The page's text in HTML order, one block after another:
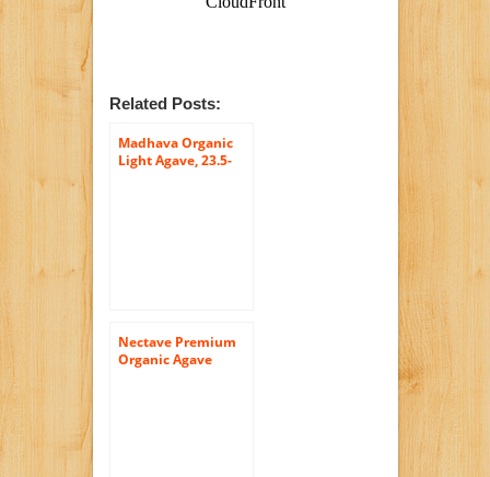
Related Posts:
Madhava Organic
Light Agave, 23.5-
Nectave Premium
Organic Agave